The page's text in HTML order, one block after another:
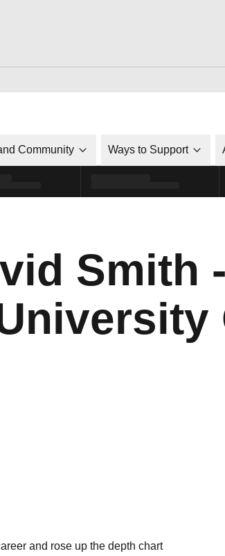
Community Ways to Support
Smith -
and rose up the depth chart